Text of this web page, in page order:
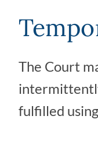
The Court
fulfilled